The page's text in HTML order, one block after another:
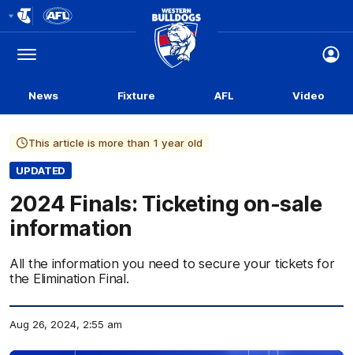
Logo
Menu
Club
Logo
News Fixture AFL Video
This article is more than 1 year old
UPDATED
2024 Finals: Ticketing on-sale
information
All the information you need to secure your tickets for
the Elimination Final.
Aug 26, 2024, 2:55 am